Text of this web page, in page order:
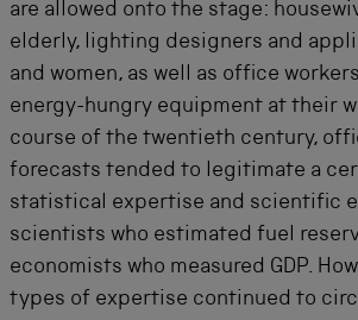
are allowed onto the stage:
elderly, lighting designers and
and women, as well as office
energy-hungry equipment at their
course of the twentieth century,
forecasts tended to legitimate a
statistical expertise and scientific
scientists who estimated fuel
economists who measured GDP.
types of expertise continued to